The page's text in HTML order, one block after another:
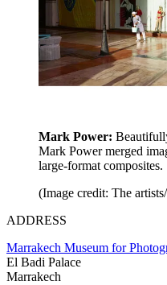
Mark Power:
Mark Power merged
large-format composites.
(Image credit: The
ADDRESS
Marrakech Museum for
El Badi Palace
Marrakech